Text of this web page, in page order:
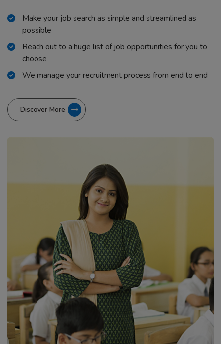
Make your job search as simple and streamlined as
possible
Reach out to a huge list of job opportunities for you to
choose
We manage your recruitment process from end to end
Discover More